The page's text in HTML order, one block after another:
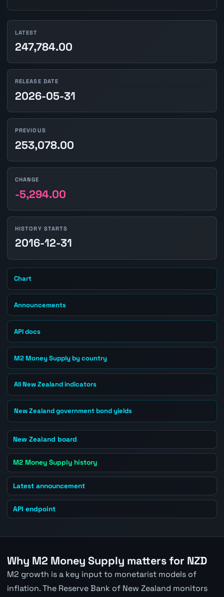
LATEST
247,784.00
RELEASE DATE
2026-05-31
PREVIOUS
253,078.00
CHANGE
-5,294.00
HISTORY STARTS
2016-12-31
Chart
Announcements
API docs
M2 Money Supply by country
All New Zealand indicators
New Zealand government bond yields
New Zealand board
M2 Money Supply history
Latest announcement
API endpoint
Why M2 Money Supply matters for NZD
M2 growth is a key input to monetarist models of
inflation. The Reserve Bank of New Zealand monitors